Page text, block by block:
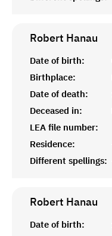
Robert Hanau
Date of birth:
Birthplace:
Date of death:
Deceased in:
LEA file number:
Residence:
Different spellings:
Robert Hanau
Date of birth: